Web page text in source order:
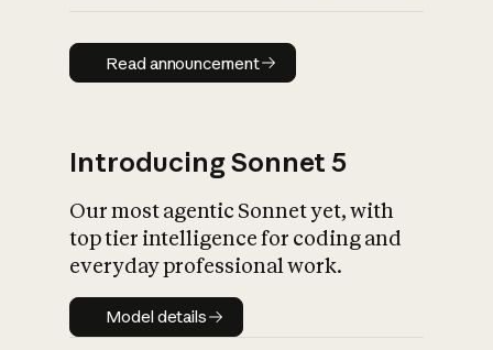
Read announcement
Read announcement
Introducing Sonnet 5
Our most agentic Sonnet yet, with
top tier intelligence for coding and
everyday professional work.
Model details
Model details